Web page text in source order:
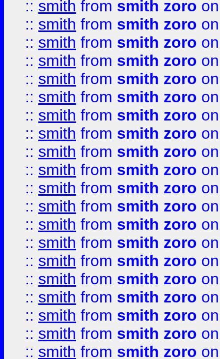
:: smith from smith zoro
:: smith from smith zoro
:: smith from smith zoro
:: smith from smith zoro
:: smith from smith zoro
:: smith from smith zoro
:: smith from smith zoro
:: smith from smith zoro
:: smith from smith zoro
:: smith from smith zoro
:: smith from smith zoro
:: smith from smith zoro
:: smith from smith zoro
:: smith from smith zoro
:: smith from smith zoro
:: smith from smith zoro
:: smith from smith zoro
:: smith from smith zoro
:: smith from smith zoro
:: smith from smith zoro